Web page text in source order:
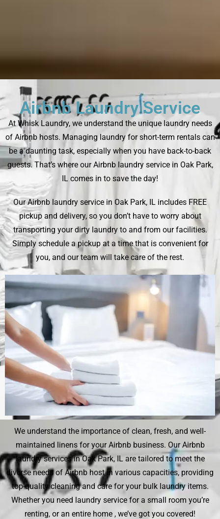
Airbnb Laundry Service
At Whisk Laundry, we understand the unique laundry needs
of Airbnb hosts. Managing laundry for short-term rentals can
be a daunting task, especially when you have back-to-back
guests. That’s where our Airbnb laundry service in Oak Park,
IL comes in to save the day!
Our Airbnb laundry service in Oak Park, IL includes FREE
pickup and delivery, so you don’t have to worry about
transporting your dirty laundry to and from our facilities.
Simply schedule a pickup at a time that is convenient for
you, and our team will take care of the rest.
We understand the importance of clean, fresh, and well-
maintained linens for your Airbnb business. Our Airbnb
laundry services in Oak Park, IL are tailored to meet the
diverse needs of Airbnb host in various capacities, providing
top-quality cleaning and care for your bulk laundry items.
Whether you need laundry service for a small room you’re
renting, or an entire home , we’ve got you covered!